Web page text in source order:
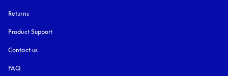
Returns
Product Support
Contact us
FAQ